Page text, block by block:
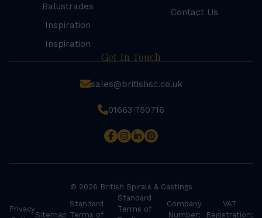
Balustrades
Inspiration
Inspiration
Contact Us
Get In Touch
sales@britishsc.co.uk
01663 750716
© 2026 British Spirals & Castings
Privacy
Sitemap
Standard
Terms of
Standard
Terms of
Company
Number:
VAT
Registration: